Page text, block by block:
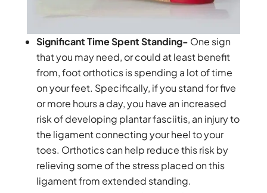
Significant Time Spent Standing- One sign
that you may need, or could at least benefit
from, foot orthotics is spending a lot of time
on your feet. Specifically, if you stand for five
or more hours a day, you have an increased
risk of developing plantar fasciitis, an injury to
the ligament connecting your heel to your
toes. Orthotics can help reduce this risk by
relieving some of the stress placed on this
ligament from extended standing.